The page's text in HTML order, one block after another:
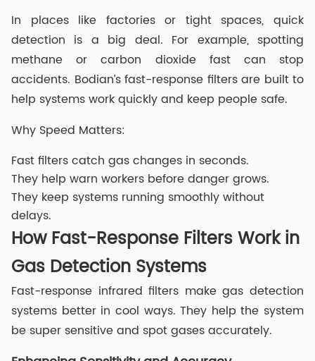
In places like factories or tight spaces, quick
detection is a big deal. For example, spotting
methane or carbon dioxide fast can stop
accidents. Bodian’s fast-response filters are built to
help systems work quickly and keep people safe.
Why Speed Matters:
Fast filters catch gas changes in seconds.
They help warn workers before danger grows.
They keep systems running smoothly without
delays.
How Fast-Response Filters Work in
Gas Detection Systems
Fast-response infrared filters make gas detection
systems better in cool ways. They help the system
be super sensitive and spot gases accurately.